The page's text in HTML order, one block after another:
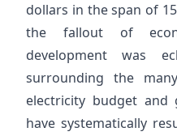
dollars in the span of
the fallout of
development was
surrounding the
electricity budget and
have systematically